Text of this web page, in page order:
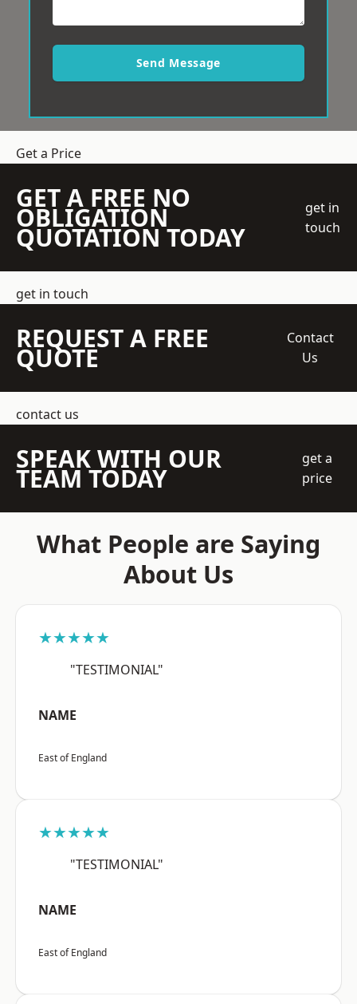
Send Message
Get a Price
GET A FREE NO
OBLIGATION
QUOTATION TODAY
get in
touch
get in touch
REQUEST A FREE
QUOTE
Contact
Us
contact us
SPEAK WITH OUR
TEAM TODAY
get a
price
What People are Saying
About Us
★★★★★
"TESTIMONIAL"
NAME
East of England
★★★★★
"TESTIMONIAL"
NAME
East of England